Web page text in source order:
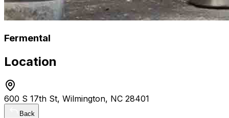
Fermental
Location
600 S 17th St, Wilmington, NC 28401
Back